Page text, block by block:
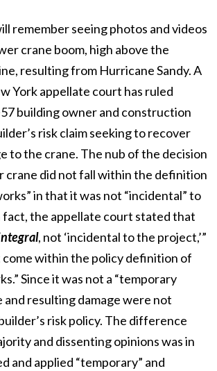
remember seeing photos and videos
crane boom, high above the
resulting from Hurricane Sandy. A
York appellate court has ruled
building owner and construction
risk claim seeking to recover
to the crane. The nub of the decision
crane did not fall within the definition
in that it was not “incidental” to
the appellate court stated that
, not ‘incidental to the project,’”
come within the policy definition of
Since it was not a “temporary
and resulting damage were not
risk policy. The difference
and dissenting opinions was in
and applied “temporary” and